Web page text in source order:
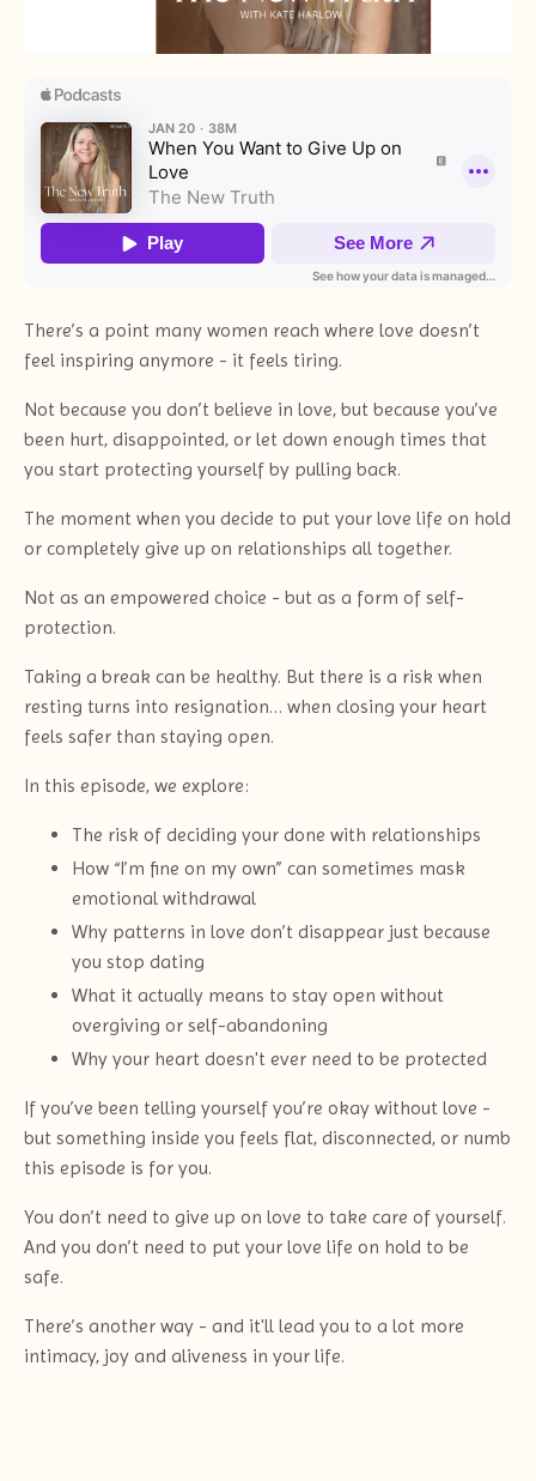
There’s a point many women reach where love doesn’t
feel inspiring anymore - it feels tiring.
Not because you don’t believe in love, but because you’ve
been hurt, disappointed, or let down enough times that
you start protecting yourself by pulling back.
The moment when you decide to put your love life on hold
or completely give up on relationships all together.
Not as an empowered choice - but as a form of self-
protection.
Taking a break can be healthy. But there is a risk when
resting turns into resignation… when closing your heart
feels safer than staying open.
In this episode, we explore:
The risk of deciding your done with relationships
How “I’m fine on my own” can sometimes mask
emotional withdrawal
Why patterns in love don’t disappear just because
you stop dating
What it actually means to stay open without
overgiving or self-abandoning
Why your heart doesn't ever need to be protected
If you’ve been telling yourself you’re okay without love -
but something inside you feels flat, disconnected, or numb
this episode is for you.
You don’t need to give up on love to take care of yourself.
And you don’t need to put your love life on hold to be
safe.
There’s another way - and it'll lead you to a lot more
intimacy, joy and aliveness in your life.